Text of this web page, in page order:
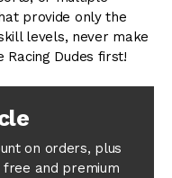
provide only the
levels, never make
Dudes first!
on orders, plus
and premium